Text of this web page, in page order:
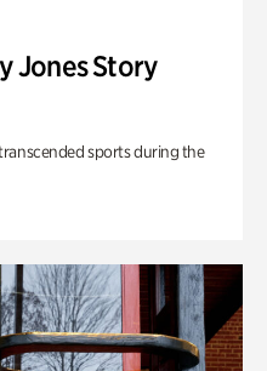
Jones Story
sports during the